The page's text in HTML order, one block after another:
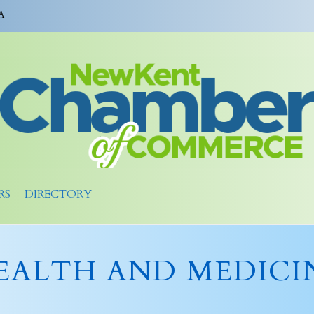
DIRECTORY
AND